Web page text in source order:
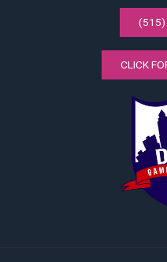
(515)
CLICK